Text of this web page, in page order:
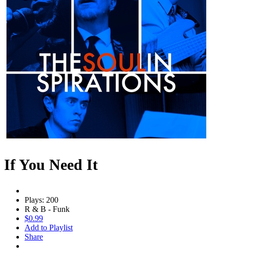
If You Need It
Plays: 200
R & B - Funk
$0.99
Add to Playlist
Share